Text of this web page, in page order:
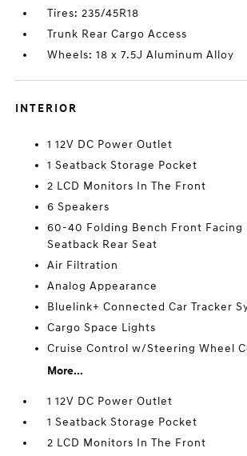
Tires: 235/45R18
Trunk Rear Cargo Access
Wheels: 18 x 7.5J Aluminum Alloy
INTERIOR
1 12V DC Power Outlet
1 Seatback Storage Pocket
2 LCD Monitors In The Front
6 Speakers
60-40 Folding Bench Front Facing
Seatback Rear Seat
Air Filtration
Analog Appearance
Bluelink+ Connected Car Tracker
Cargo Space Lights
Cruise Control w/Steering Wheel
More...
1 12V DC Power Outlet
1 Seatback Storage Pocket
2 LCD Monitors In The Front